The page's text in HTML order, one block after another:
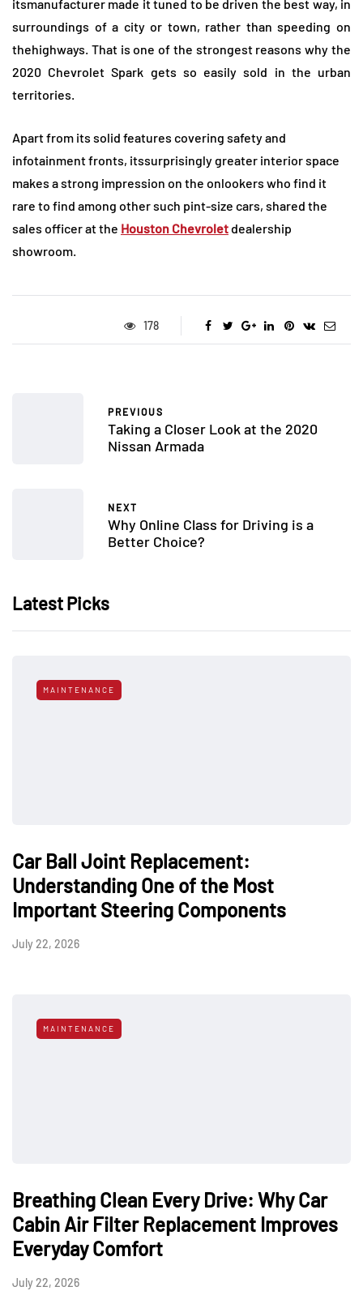
itsmanufacturer made it tuned to be driven the best way, in
surroundings of a city or town, rather than speeding on
thehighways. That is one of the strongest reasons why the
2020 Chevrolet Spark gets so easily sold in the urban
territories.
Apart from its solid features covering safety and
infotainment fronts, itssurprisingly greater interior space
makes a strong impression on the onlookers who find it
rare to find among other such pint-size cars, shared the
sales officer at the Houston Chevrolet dealership
showroom.
178
PREVIOUS
Taking a Closer Look at the 2020
Nissan Armada
NEXT
Why Online Class for Driving is a
Better Choice?
Latest Picks
MAINTENANCE
Car Ball Joint Replacement:
Understanding One of the Most
Important Steering Components
July 22, 2026
MAINTENANCE
Breathing Clean Every Drive: Why Car
Cabin Air Filter Replacement Improves
Everyday Comfort
July 22, 2026